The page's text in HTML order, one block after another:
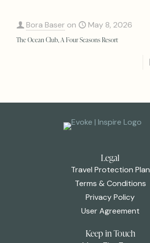
Bora Baser on May 8, 2026
The Ocean Club, A Four Seasons Resort
Legal
Travel Protection Plan
Terms & Conditions
Privacy Policy
User Agreement
Keep in Touch